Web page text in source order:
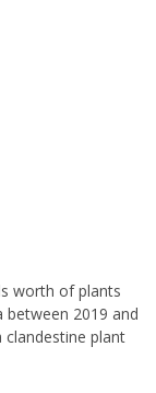
worth of plants
between 2019 and
clandestine plant